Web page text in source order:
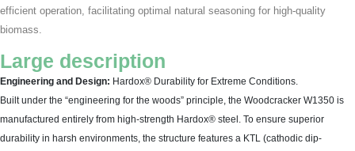
efficient operation, facilitating optimal natural seasoning for high-quality
biomass.
Large description
Engineering and Design: Hardox® Durability for Extreme Conditions.
Built under the “engineering for the woods” principle, the Woodcracker W1350 is
manufactured entirely from high-strength Hardox® steel. To ensure superior
durability in harsh environments, the structure features a KTL (cathodic dip-